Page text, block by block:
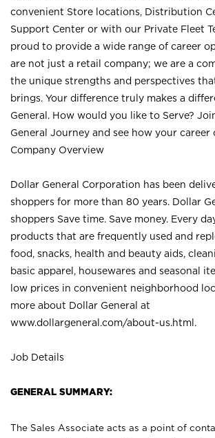
convenient Store locations, Distribution
Support Center or with our Private Fleet
proud to provide a wide range of career
are not just a retail company; we are a
the unique strengths and perspectives
brings. Your difference truly makes a
General. How would you like to Serve?
General Journey and see how your career
Company Overview
Dollar General Corporation has been
shoppers for more than 80 years. Dollar
shoppers Save time. Save money. Every
products that are frequently used and
food, snacks, health and beauty aids,
basic apparel, housewares and seasonal
low prices in convenient neighborhood
more about Dollar General at
www.dollargeneral.com/about-us.html .
Job Details
GENERAL SUMMARY:
The Sales Associate acts as a point of